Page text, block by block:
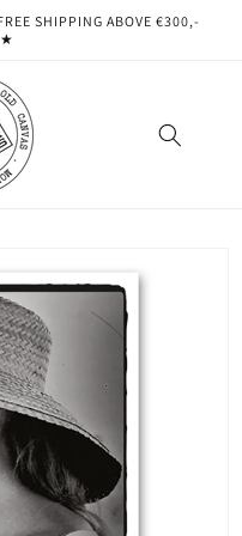
SHIPPING ABOVE €300,-
★